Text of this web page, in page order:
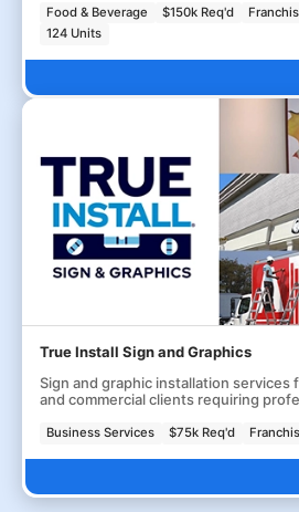
Food & Beverage $150k Req'd
124 Units
True Install Sign and Graphics
Sign and graphic installation services
and commercial clients requiring
Business Services $75k Req'd